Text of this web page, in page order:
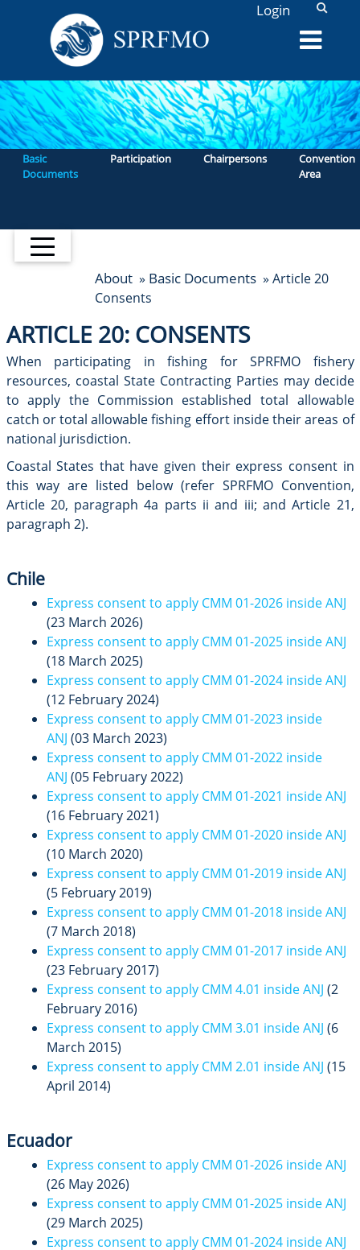
Login L
Basic
Documents
Participation Chairpersons
Convention
Area
About » Basic Documents » Article 20
Consents
ARTICLE 20: CONSENTS
When participating in fishing for SPRFMO fishery
resources, coastal State Contracting Parties may decide
to apply the Commission established total allowable
catch or total allowable fishing effort inside their areas of
national jurisdiction.
Coastal States that have given their express consent in
this way are listed below (refer SPRFMO Convention,
Article 20, paragraph 4a parts ii and iii; and Article 21,
paragraph 2).
Chile
Express consent to apply CMM 01-2026 inside ANJ
(23 March 2026)
Express consent to apply CMM 01-2025 inside ANJ
(18 March 2025)
Express consent to apply CMM 01-2024 inside ANJ
(12 February 2024)
Express consent to apply CMM 01-2023 inside
ANJ (03 March 2023)
Express consent to apply CMM 01-2022 inside
ANJ (05 February 2022)
Express consent to apply CMM 01-2021 inside ANJ
(16 February 2021)
Express consent to apply CMM 01-2020 inside ANJ
(10 March 2020)
Express consent to apply CMM 01-2019 inside ANJ
(5 February 2019)
Express consent to apply CMM 01-2018 inside ANJ
(7 March 2018)
Express consent to apply CMM 01-2017 inside ANJ
(23 February 2017)
Express consent to apply CMM 4.01 inside ANJ (2
February 2016)
Express consent to apply CMM 3.01 inside ANJ (6
March 2015)
Express consent to apply CMM 2.01 inside ANJ (15
April 2014)
Ecuador
Express consent to apply CMM 01-2026 inside ANJ
(26 May 2026)
Express consent to apply CMM 01-2025 inside ANJ
(29 March 2025)
Express consent to apply CMM 01-2024 inside ANJ